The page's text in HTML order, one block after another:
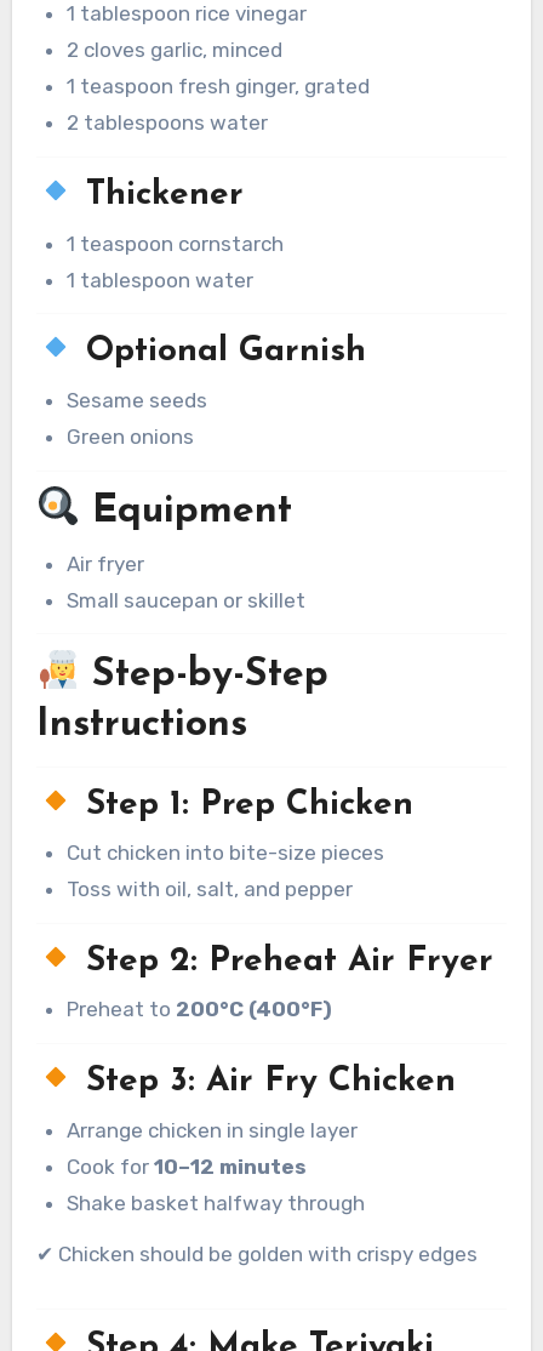
1 tablespoon rice vinegar
2 cloves garlic, minced
1 teaspoon fresh ginger, grated
2 tablespoons water
Thickener
1 teaspoon cornstarch
1 tablespoon water
Optional Garnish
Sesame seeds
Green onions
Equipment
Air fryer
Small saucepan or skillet
Step-by-Step
Instructions
Step 1: Prep Chicken
Cut chicken into bite-size pieces
Toss with oil, salt, and pepper
Step 2: Preheat Air Fryer
Preheat to 200°C (400°F)
Step 3: Air Fry Chicken
Arrange chicken in single layer
Cook for10–12 minutes
Shake basket halfway through
✔ Chicken should be golden with crispy edges